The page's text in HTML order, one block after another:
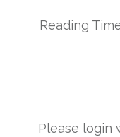
Reading
Please login